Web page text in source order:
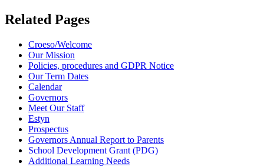
Related Pages
Croeso/Welcome
Our Mission
Policies, procedures and GDPR Notice
Our Term Dates
Calendar
Governors
Meet Our Staff
Estyn
Prospectus
Governors Annual Report to Parents
School Development Grant (PDG)
Additional Learning Needs